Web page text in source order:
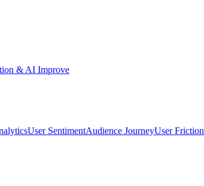
& AI Improve
User SentimentAudience JourneyUser Friction